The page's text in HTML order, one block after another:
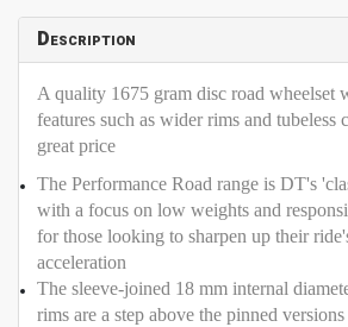
Description
A quality 1675 gram disc road wheelset
features such as wider rims and tubeless
great price
The Performance Road range is DT's
with a focus on low weights and
for those looking to sharpen up their
acceleration
The sleeve-joined 18 mm internal
rims are a step above the pinned